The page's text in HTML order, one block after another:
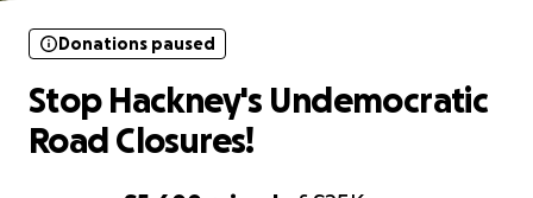
Donations paused
Stop Hackney's Undemocratic
Road Closures!